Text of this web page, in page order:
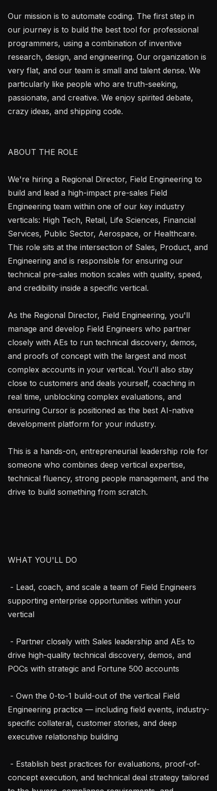
Our mission is to automate coding. The first step in
our journey is to build the best tool for professional
programmers, using a combination of inventive
research, design, and engineering. Our organization is
very flat, and our team is small and talent dense. We
particularly like people who are truth-seeking,
passionate, and creative. We enjoy spirited debate,
crazy ideas, and shipping code.
ABOUT THE ROLE
We're hiring a Regional Director, Field Engineering to
build and lead a high-impact pre-sales Field
Engineering team within one of our key industry
verticals: High Tech, Retail, Life Sciences, Financial
Services, Public Sector, Aerospace, or Healthcare.
This role sits at the intersection of Sales, Product, and
Engineering and is responsible for ensuring our
technical pre-sales motion scales with quality, speed,
and credibility inside a specific vertical.
As the Regional Director, Field Engineering, you'll
manage and develop Field Engineers who partner
closely with AEs to run technical discovery, demos,
and proofs of concept with the largest and most
complex accounts in your vertical. You'll also stay
close to customers and deals yourself, coaching in
real time, unblocking complex evaluations, and
ensuring Cursor is positioned as the best AI-native
development platform for your industry.
This is a hands-on, entrepreneurial leadership role for
someone who combines deep vertical expertise,
technical fluency, strong people management, and the
drive to build something from scratch.
WHAT YOU'LL DO
supporting enterprise opportunities within your
vertical
drive high-quality technical discovery, demos, and
POCs with strategic and Fortune 500 accounts
Engineering practice — including field events, industry-
specific collateral, customer stories, and deep
executive relationship building
concept execution, and technical deal strategy tailored